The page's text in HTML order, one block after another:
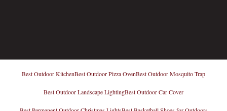
Best Outdoor KitchenBest Outdoor Pizza OvenBest Outdoor Mosquito Trap
Best Outdoor Landscape LightingBest Outdoor Car Cover